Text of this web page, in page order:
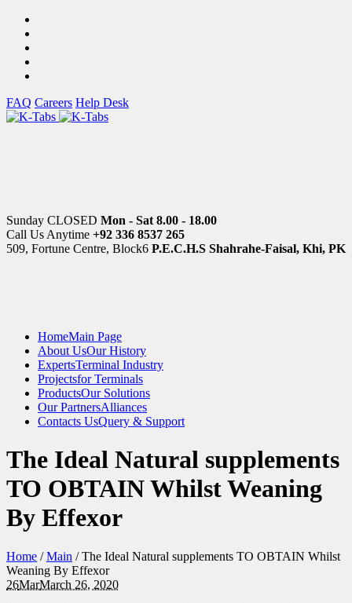
FAQ Careers Help Desk
Sunday CLOSED Mon - Sat 8.00 - 18.00
Call Us Anytime +92 336 8537 265
509, Fortune Centre, Block6 P.E.C.H.S Shahrahe-Faisal, Khi, PK
HomeMain Page
About UsOur History
ExpertsTerminal Industry
Projectsfor Terminals
ProductsOur Solutions
Our PartnersAlliances
Contacts UsQuery & Support
The Ideal Natural supplements
TO OBTAIN Whilst Weaning
By Effexor
Home /Main /The Ideal Natural supplements TO OBTAIN Whilst
Weaning By Effexor
26MarMarch 26, 2020